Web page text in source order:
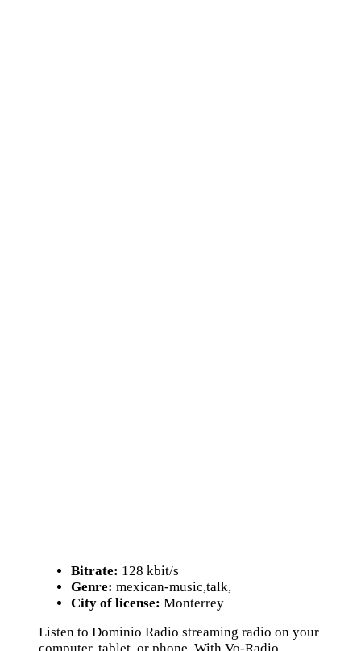
Bitrate: 128 kbit/s
Genre: mexican-music,talk,
City of license: Monterrey
Listen to Dominio Radio streaming radio on your